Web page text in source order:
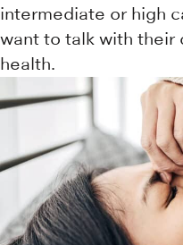
intermediate or high
want to talk with their
health.